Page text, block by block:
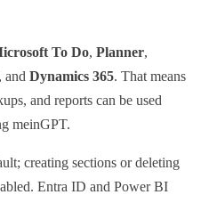
To Do, Planner,
, and Dynamics 365. That means
and reports can be used
meinGPT.
creating sections or deleting
Entra ID and Power BI